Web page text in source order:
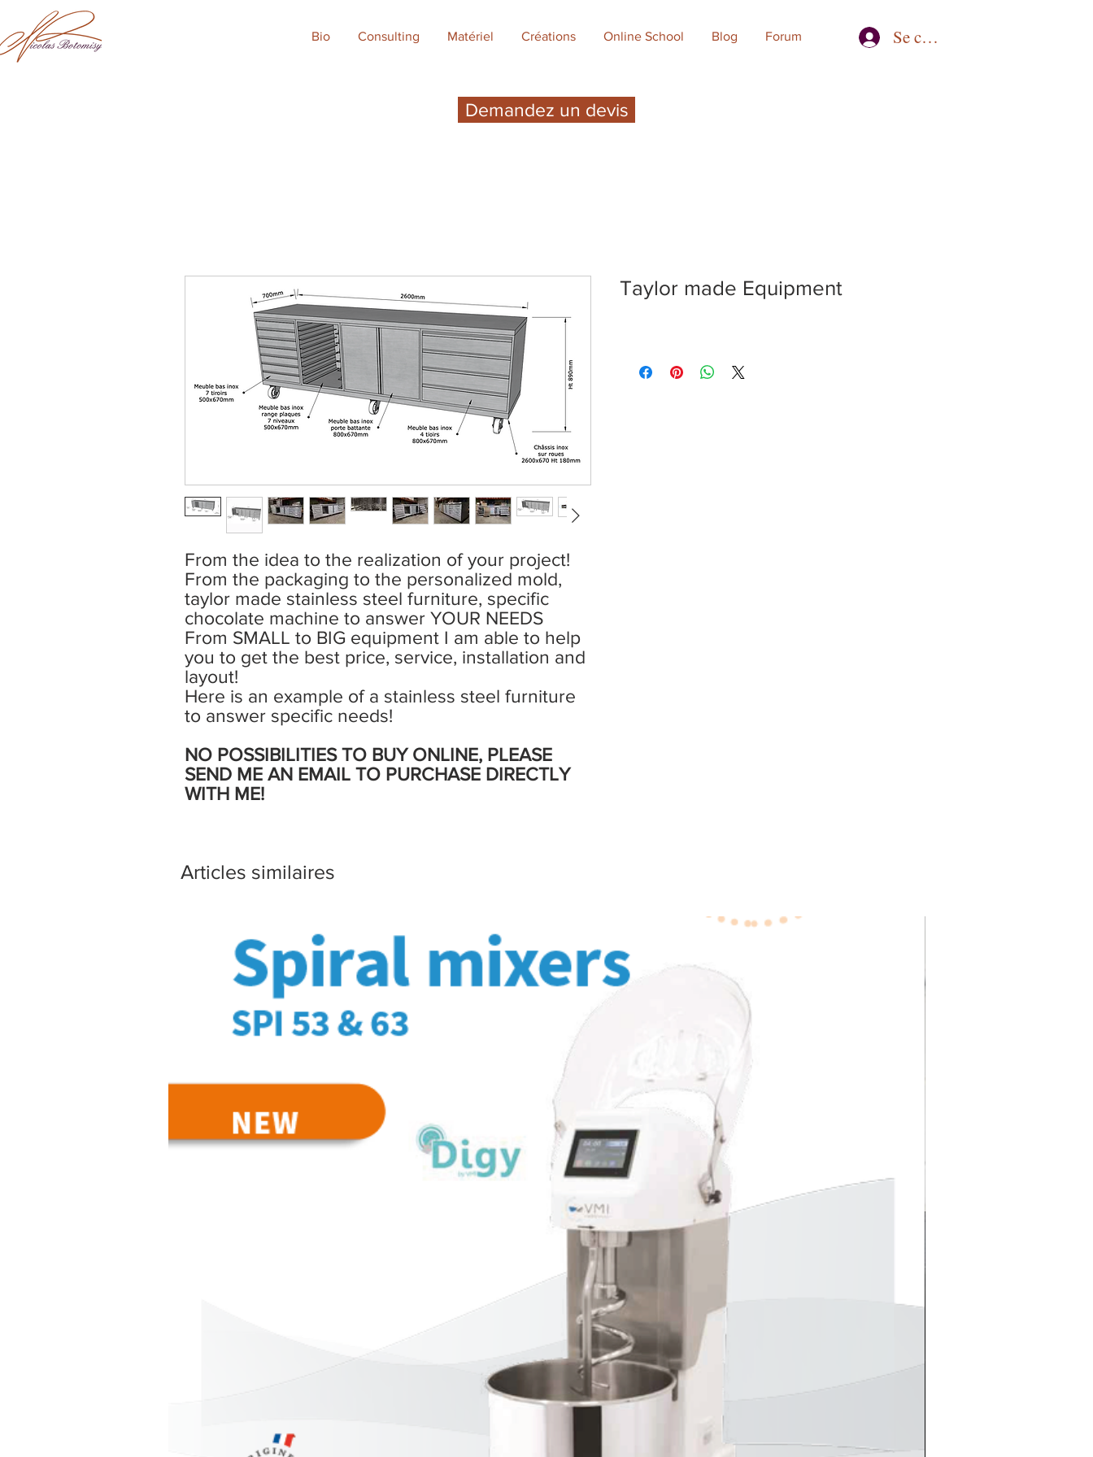
Bio Consulting Matériel Créations Online School Blog Forum Se connecter
Demandez un devis
From the idea to the realization of your project!
From the packaging to the personalized mold,
taylor made stainless steel furniture, specific
chocolate machine to answer YOUR NEEDS
From SMALL to BIG equipment I am able to help
you to get the best price, service, installation and
layout!
Here is an example of a stainless steel furniture
to answer specific needs!
NO POSSIBILITIES TO BUY ONLINE, PLEASE
SEND ME AN EMAIL TO PURCHASE DIRECTLY
WITH ME!
Taylor made Equipment
Articles similaires